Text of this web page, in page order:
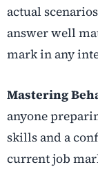
actual
answer well
mark in any
Mastering
anyone
skills and a
current job